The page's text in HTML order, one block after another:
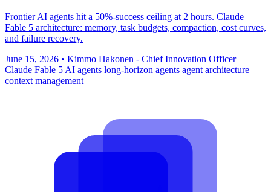
Frontier AI agents hit a 50%-success ceiling at 2 hours. Claude
Fable 5 architecture: memory, task budgets, compaction, cost curves,
and failure recovery.
June 15, 2026 • Kimmo Hakonen - Chief Innovation Officer
Claude Fable 5 AI agents long-horizon agents agent architecture
context management